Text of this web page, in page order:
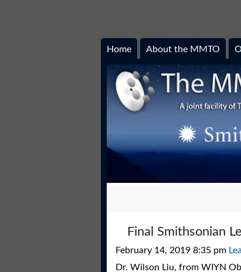
Home About the MMTO
Final Smithsonian
February 14, 2019 8:35 pm
Dr. Wilson Liu, from WIYN